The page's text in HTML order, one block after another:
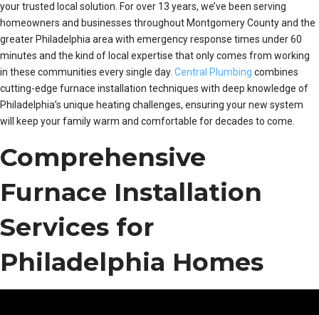
your trusted local solution. For over 13 years, we’ve been serving
homeowners and businesses throughout Montgomery County and the
greater Philadelphia area with emergency response times under 60
minutes and the kind of local expertise that only comes from working
in these communities every single day. Central Plumbing combines
cutting-edge furnace installation techniques with deep knowledge of
Philadelphia’s unique heating challenges, ensuring your new system
will keep your family warm and comfortable for decades to come.
Comprehensive
Furnace Installation
Services for
Philadelphia Homes